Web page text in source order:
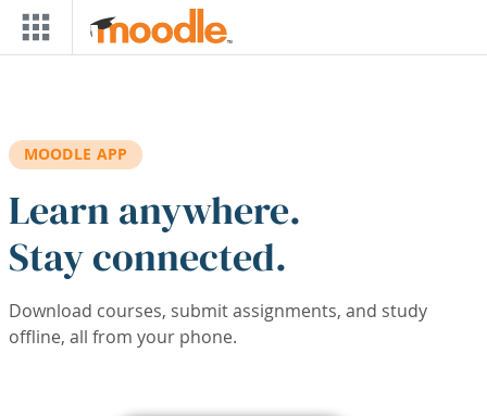
Skip to main content
MOODLE APP
Learn anywhere.
Stay connected.
Download courses, submit assignments, and study
offline, all from your phone.